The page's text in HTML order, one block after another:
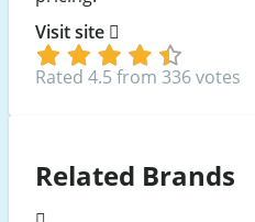
Visit site
Rated 4.5 from 336 votes
Related Brands